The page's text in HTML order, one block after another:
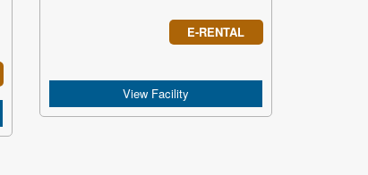
E-RENTAL
View Facility